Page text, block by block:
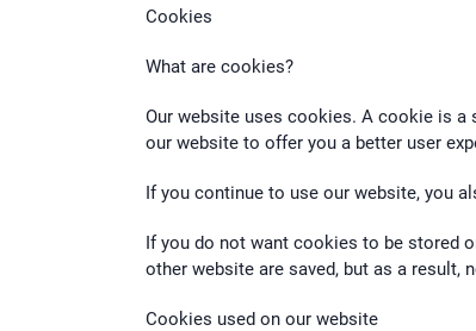
Cookies
What are cookies?
Our website uses cookies. A cookie is
our website to offer you a better user
If you continue to use our website, you
If you do not want cookies to be stored
other website are saved, but as a result,
Cookies used on our website